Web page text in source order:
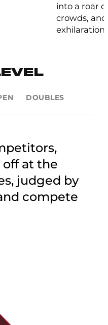
into a roar
crowds,
exhilaration.
DOUBLES
at the
judged by
compete